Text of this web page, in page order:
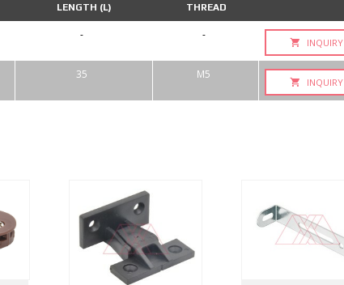
LENGTH (L) THREAD
- -
INQUIRY
35 M5
INQUIRY